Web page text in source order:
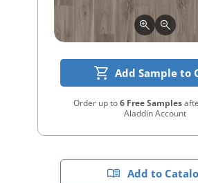
Add Sample to
Order up to6 Free Samples
Aladdin Account
Add to